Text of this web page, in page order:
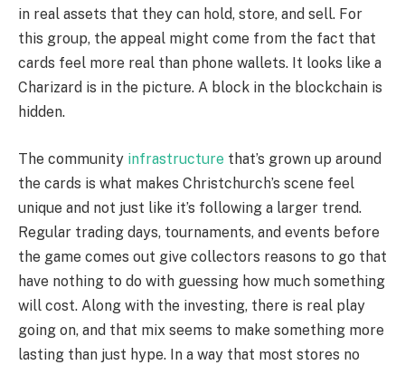
in real assets that they can hold, store, and sell. For
this group, the appeal might come from the fact that
cards feel more real than phone wallets. It looks like a
Charizard is in the picture. A block in the blockchain is
hidden.
The community infrastructure that’s grown up around
the cards is what makes Christchurch’s scene feel
unique and not just like it’s following a larger trend.
Regular trading days, tournaments, and events before
the game comes out give collectors reasons to go that
have nothing to do with guessing how much something
will cost. Along with the investing, there is real play
going on, and that mix seems to make something more
lasting than just hype. In a way that most stores no